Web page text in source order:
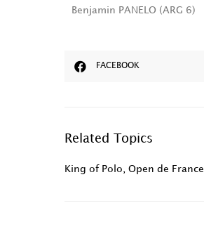
Benjamin PANELO (ARG 6)
FACEBOOK
Related Topics
King of Polo Open de France